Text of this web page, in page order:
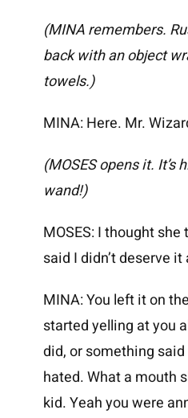
(MINA remembers.
back with an object
towels.)
MINA: Here. Mr.
(MOSES opens it. It’s
wand!)
MOSES: I thought
said I didn’t deserve
MINA: You left it on
started yelling at you
did, or something
hated. What a mouth
kid. Yeah you were